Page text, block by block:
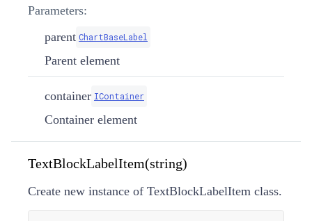
Parameters:
parent ChartBaseLabel
Parent element
container IContainer
Container element
TextBlockLabelItem(string)
Create new instance of TextBlockLabelItem class.